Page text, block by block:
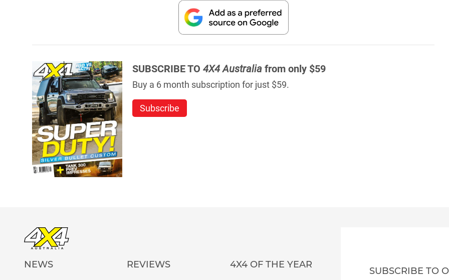
SUBSCRIBE TO 4X4 Australia from only $59
Buy a 6 month subscription for just $59.
Subscribe
NEWS REVIEWS 4X4 OF THE YEAR
SUBSCRIBE TO